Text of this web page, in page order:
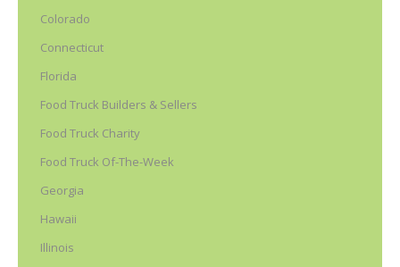
Colorado
Connecticut
Florida
Food Truck Builders & Sellers
Food Truck Charity
Food Truck Of-The-Week
Georgia
Hawaii
Illinois